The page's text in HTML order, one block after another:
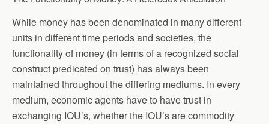
While money has been denominated in many different
units in different time periods and societies, the
functionality of money (in terms of a recognized social
construct predicated on trust) has always been
maintained throughout the differing mediums. In every
medium, economic agents have to have trust in
exchanging IOU’s, whether the IOU’s are commodity